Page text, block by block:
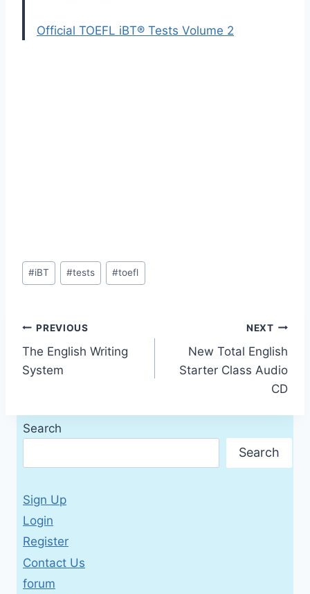
Official TOEFL iBT® Tests Volume 2
Post
Tags:
#iBT #tests #toefl
Post
navigation
PREVIOUS
The English Writing
System
NEXT
New Total English
Starter Class Audio
CD
Search
Search
Sign Up
Login
Register
Contact Us
forum